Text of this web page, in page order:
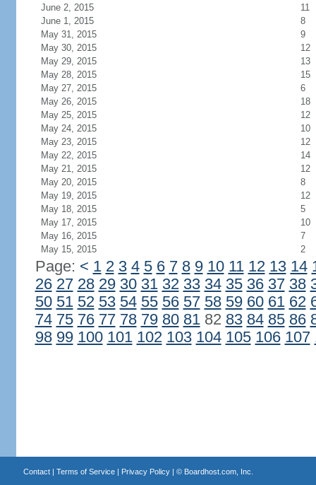
June 2, 2015
11
June 1, 2015
8
May 31, 2015
9
May 30, 2015
12
May 29, 2015
13
May 28, 2015
15
May 27, 2015
6
May 26, 2015
18
May 25, 2015
12
May 24, 2015
10
May 23, 2015
12
May 22, 2015
14
May 21, 2015
12
May 20, 2015
8
May 19, 2015
12
May 18, 2015
5
May 17, 2015
10
May 16, 2015
7
May 15, 2015
2
Page: < 1 2 3 4 5 6 7 8 9 10 11 12 13 14
26 27 28 29 30 31 32 33 34 35 36 37 38
50 51 52 53 54 55 56 57 58 59 60 61 62
74 75 76 77 78 79 80 8182 83 84 85 86
98 99 100 101 102 103 104 105 106 107
Contact| Terms of Service| Privacy Policy| © Boardhost.com, Inc.